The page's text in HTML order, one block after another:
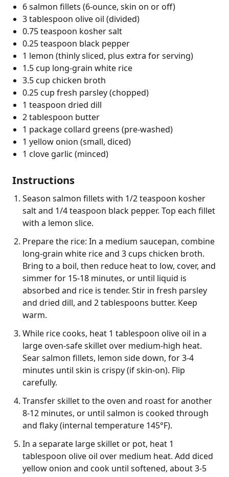
6 salmon fillets (6-ounce, skin on or off)
3 tablespoon olive oil (divided)
0.75 teaspoon kosher salt
0.25 teaspoon black pepper
1 lemon (thinly sliced, plus extra for serving)
1.5 cup long-grain white rice
3.5 cup chicken broth
0.25 cup fresh parsley (chopped)
1 teaspoon dried dill
2 tablespoon butter
1 package collard greens (pre-washed)
1 yellow onion (small, diced)
1 clove garlic (minced)
Instructions
Season salmon fillets with 1/2 teaspoon kosher
salt and 1/4 teaspoon black pepper. Top each fillet
with a lemon slice.
Prepare the rice: In a medium saucepan, combine
long-grain white rice and 3 cups chicken broth.
Bring to a boil, then reduce heat to low, cover, and
simmer for 15-18 minutes, or until liquid is
absorbed and rice is tender. Stir in fresh parsley
and dried dill, and 2 tablespoons butter. Keep
warm.
While rice cooks, heat 1 tablespoon olive oil in a
large oven-safe skillet over medium-high heat.
Sear salmon fillets, lemon side down, for 3-4
minutes until skin is crispy (if skin-on). Flip
carefully.
Transfer skillet to the oven and roast for another
8-12 minutes, or until salmon is cooked through
and flaky (internal temperature 145°F).
In a separate large skillet or pot, heat 1
tablespoon olive oil over medium heat. Add diced
yellow onion and cook until softened, about 3-5